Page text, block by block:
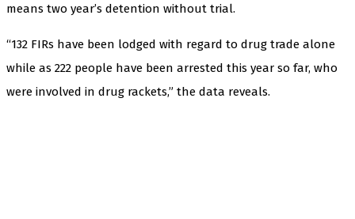
means two year’s detention without trial.
“132 FIRs have been lodged with regard to drug trade alone
while as 222 people have been arrested this year so far, who
were involved in drug rackets,” the data reveals.